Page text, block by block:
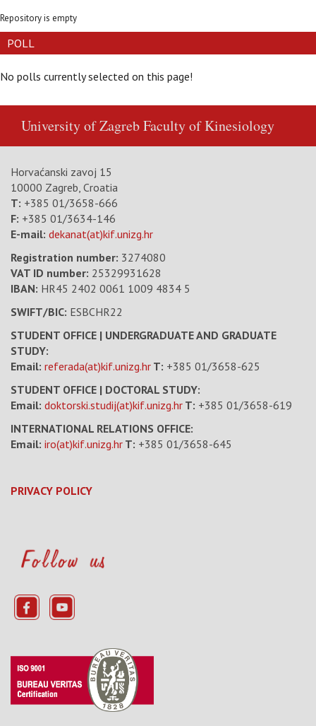
Repository is empty
POLL
No polls currently selected on this page!
University of ZagrebFaculty of Kinesiology
Horvaćanski zavoj 15
10000 Zagreb, Croatia
T: +385 01/3658-666
F: +385 01/3634-146
E-mail: dekanat(at)kif.unizg.hr
Registration number: 3274080
VAT ID number: 25329931628
IBAN: HR45 2402 0061 1009 4834 5
SWIFT/BIC: ESBCHR22
STUDENT OFFICE | UNDERGRADUATE AND GRADUATE
STUDY:
Email: referada(at)kif.unizg.hr T: +385 01/3658-625
STUDENT OFFICE | DOCTORAL STUDY:
Email: doktorski.studij(at)kif.unizg.hr T: +385 01/3658-619
INTERNATIONAL RELATIONS OFFICE:
Email: iro(at)kif.unizg.hr T: +385 01/3658-645
PRIVACY POLICY